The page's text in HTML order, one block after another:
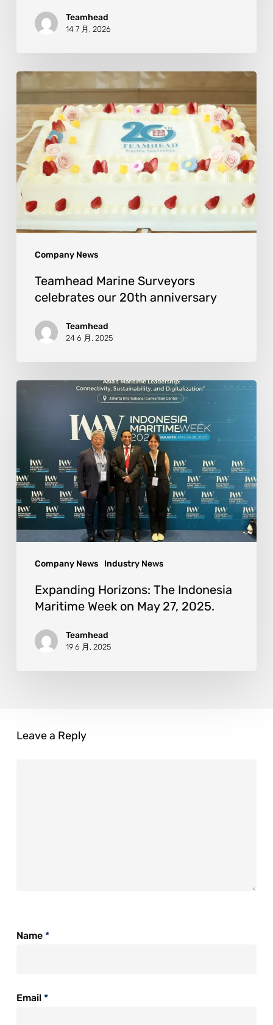
Teamhead
14 7 月, 2026
Company News
Teamhead Marine Surveyors
celebrates our 20th anniversary
Teamhead
24 6 月, 2025
Company News Industry News
Expanding Horizons: The Indonesia
Maritime Week on May 27, 2025.
Teamhead
19 6 月, 2025
Leave a Reply
Name *
Email *